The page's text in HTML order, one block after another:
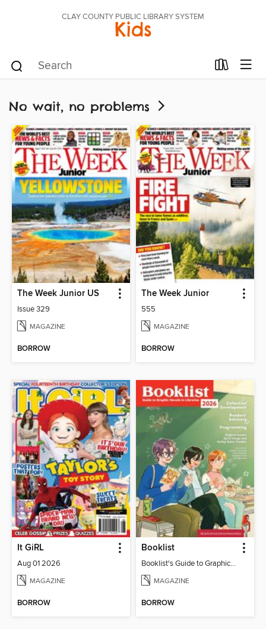
CLAY COUNTY PUBLIC LIBRARY SYSTEM
Kids
No wait, no problems
The Week Junior US
Issue 329
MAGAZINE
BORROW
The Week Junior
555
MAGAZINE
BORROW
It GiRL
Aug 01 2026
MAGAZINE
BORROW
Booklist
Booklist's Guide to Graphic Novels in Libraries, July 2026
MAGAZINE
BORROW